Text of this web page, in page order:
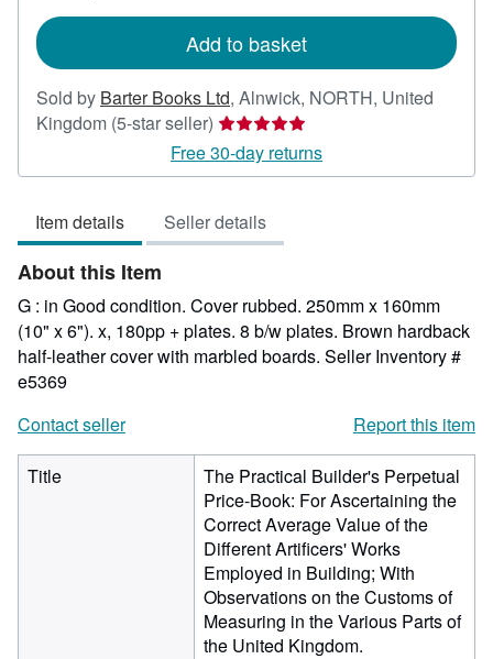
Add to basket
Sold by Barter Books Ltd, Alnwick, NORTH, United
Kingdom (5-star seller) Seller
rating
5
of
5
Free 30-day returns
Item details Seller details
About this Item
G : in Good condition. Cover rubbed. 250mm x 160mm
(10" x 6"). x, 180pp + plates. 8 b/w plates. Brown hardback
half-leather cover with marbled boards. Seller Inventory #
e5369
Contact seller
Report this item
Title
The Practical Builder's Perpetual
Price-Book: For Ascertaining the
Correct Average Value of the
Different Artificers' Works
Employed in Building; With
Observations on the Customs of
Measuring in the Various Parts of
the United Kingdom.